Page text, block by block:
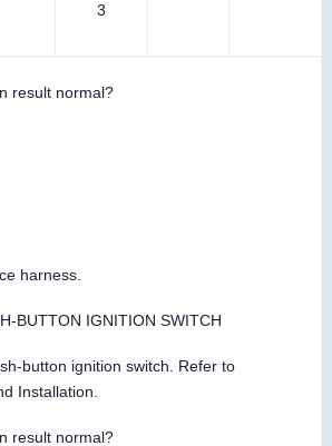
3
result normal?
harness.
BUTTON IGNITION SWITCH
button ignition switch. Refer to
Installation.
result normal?